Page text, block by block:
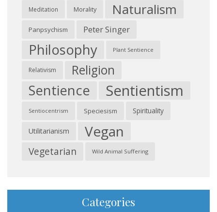
Meditation Morality Naturalism
Panpsychism Peter Singer
Philosophy Plant Sentience
Relativism Religion
Sentience Sentientism
Sentiocentrism Speciesism Spirituality
Utilitarianism Vegan
Vegetarian Wild Animal Suffering
Categories